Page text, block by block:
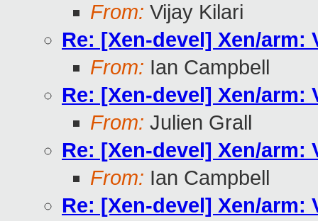
From: Vijay Kilari
Re: [Xen-devel] Xen/
From: Ian Campbell
Re: [Xen-devel] Xen/
From: Julien Grall
Re: [Xen-devel] Xen/
From: Ian Campbell
Re: [Xen-devel] Xen/